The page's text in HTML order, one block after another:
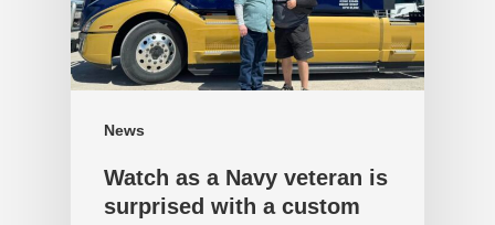
News
Watch as a Navy veteran is
surprised with a custom